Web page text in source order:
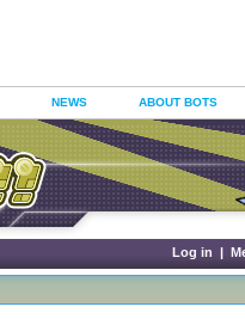
NEWS ABOUT BOTS
Log in |